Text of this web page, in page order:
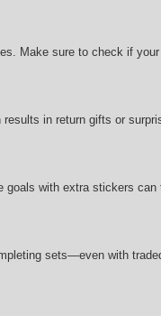
Make sure to check if
in return gifts or
with extra stickers can
sets—even with